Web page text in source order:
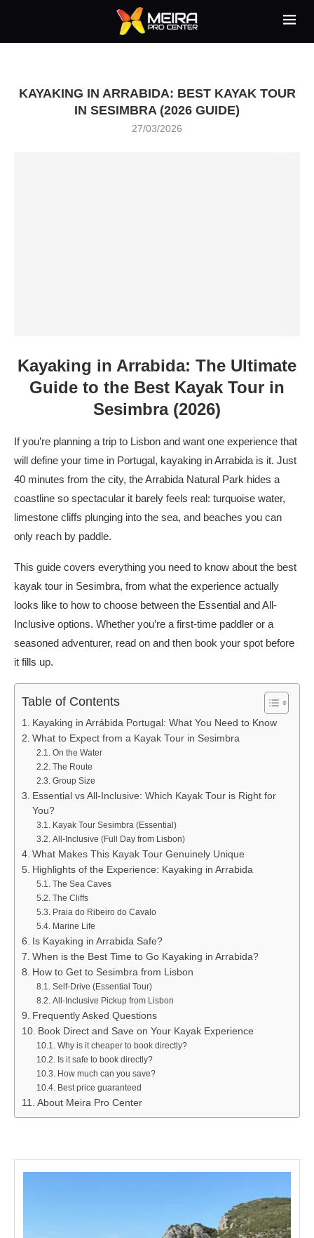
KAYAKING IN ARRABIDA: BEST KAYAK TOUR
IN SESIMBRA (2026 GUIDE)
27/03/2026
Kayaking in Arrabida: The Ultimate
Guide to the Best Kayak Tour in
Sesimbra (2026)
If you’re planning a trip to Lisbon and want one experience that
will define your time in Portugal, kayaking in Arrabida is it. Just
40 minutes from the city, the Arrabida Natural Park hides a
coastline so spectacular it barely feels real: turquoise water,
limestone cliffs plunging into the sea, and beaches you can
only reach by paddle.
This guide covers everything you need to know about the best
kayak tour in Sesimbra, from what the experience actually
looks like to how to choose between the Essential and All-
Inclusive options. Whether you’re a first-time paddler or a
seasoned adventurer, read on and then book your spot before
it fills up.
Table of Contents
Kayaking in Arrábida Portugal: What You Need to Know
What to Expect from a Kayak Tour in Sesimbra
On the Water
The Route
Group Size
Essential vs All-Inclusive: Which Kayak Tour is Right for
You?
Kayak Tour Sesimbra (Essential)
All-Inclusive (Full Day from Lisbon)
What Makes This Kayak Tour Genuinely Unique
Highlights of the Experience: Kayaking in Arrabida
The Sea Caves
The Cliffs
Praia do Ribeiro do Cavalo
Marine Life
Is Kayaking in Arrabida Safe?
When is the Best Time to Go Kayaking in Arrabida?
How to Get to Sesimbra from Lisbon
Self-Drive (Essential Tour)
All-Inclusive Pickup from Lisbon
Frequently Asked Questions
Book Direct and Save on Your Kayak Experience
Why is it cheaper to book directly?
Is it safe to book directly?
How much can you save?
Best price guaranteed
About Meira Pro Center